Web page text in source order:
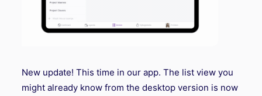
New update! This time in our app. The list view you
might already know from the desktop version is now